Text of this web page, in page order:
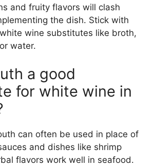
and fruity flavors will clash
the dish. Stick with
wine substitutes like broth,
water.
a good
for white wine in
can often be used in place of
and dishes like shrimp
flavors work well in seafood.